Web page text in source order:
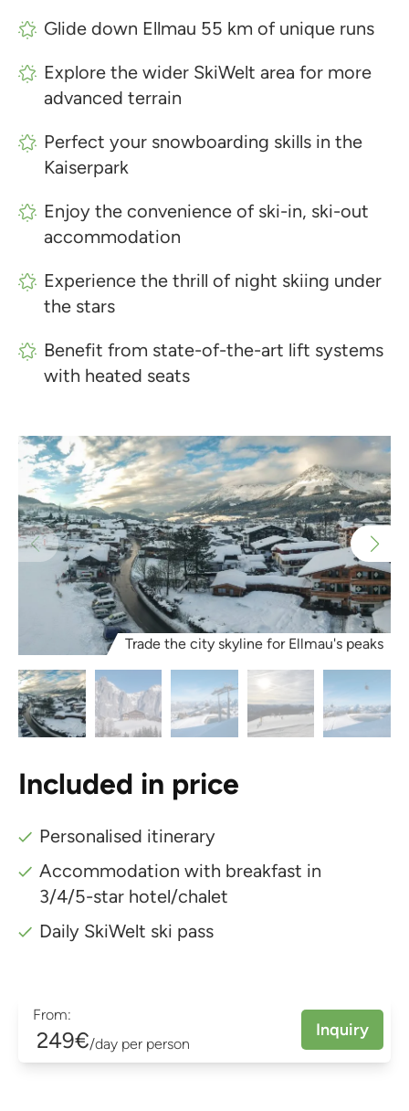
Glide down Ellmau 55 km of unique runs
Explore the wider SkiWelt area for more
advanced terrain
Perfect your snowboarding skills in the
Kaiserpark
Enjoy the convenience of ski-in, ski-out
accommodation
Experience the thrill of night skiing under
the stars
Benefit from state-of-the-art lift systems
with heated seats
Trade the city skyline for Ellmau's peaks
Included in price
Personalised itinerary
Accommodation with breakfast in
3/4/5-star hotel/chalet
Daily SkiWelt ski pass
From:
249€/day per person
Inquiry